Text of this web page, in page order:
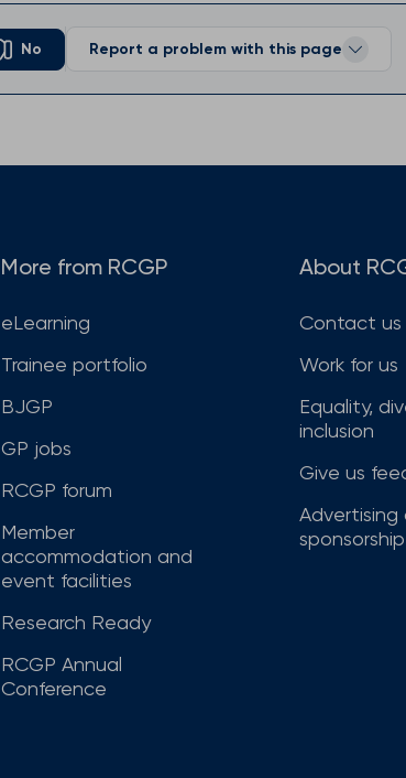
No Report a problem with this page
More from RCGP
eLearning
Trainee portfolio
BJGP
GP jobs
RCGP forum
Member
accommodation and
event facilities
Research Ready
RCGP Annual
Conference
About
Contact us
Work for us
Equality,
inclusion
Give us
Advertising
sponsorship